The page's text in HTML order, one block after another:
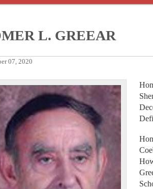
L. GREEAR
07, 2020